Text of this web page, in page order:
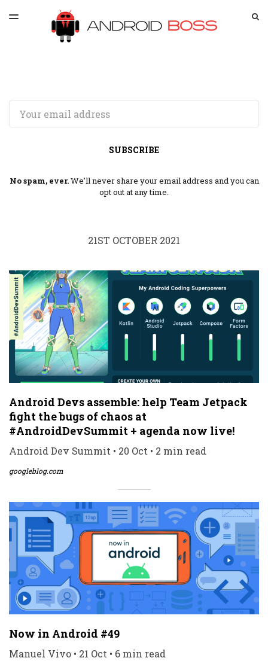
LATEST ISSUE
ARCHIVES
TOGGLE
SUBSCRIBE
No spam, ever.We'll never share your email address and you can
opt out at any time.
21ST OCTOBER 2021
Android Devs assemble: help Team Jetpack
fight the bugs of chaos at
#AndroidDevSummit + agenda now live!
Android Dev Summit • 20 Oct • 2 min read
googleblog.com
Now in Android #49
Manuel Vivo • 21 Oct • 6 min read